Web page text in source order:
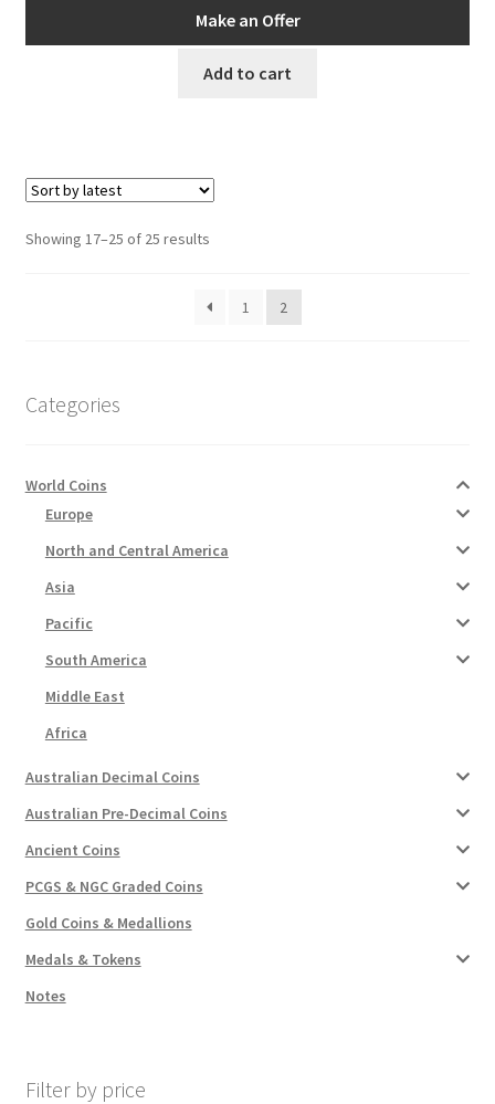
was:
AUD$119.00. AUD$106.00.
Make an Offer
Add to cart
Showing 17–25 of 25 resultsSorted
1
2
Categories
World Coins
Europe
North and Central America
Asia
Pacific
South America
Middle East
Africa
Australian Decimal Coins
Australian Pre-Decimal Coins
Ancient Coins
PCGS & NGC Graded Coins
Gold Coins & Medallions
Medals & Tokens
Notes
Filter by price